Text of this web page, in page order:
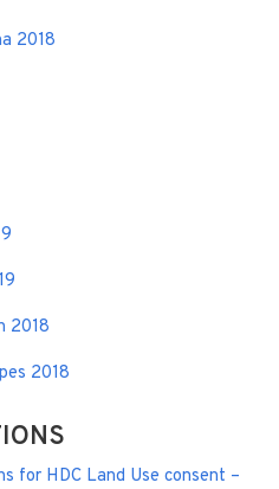
2018
2018
2018
for HDC Land Use consent –